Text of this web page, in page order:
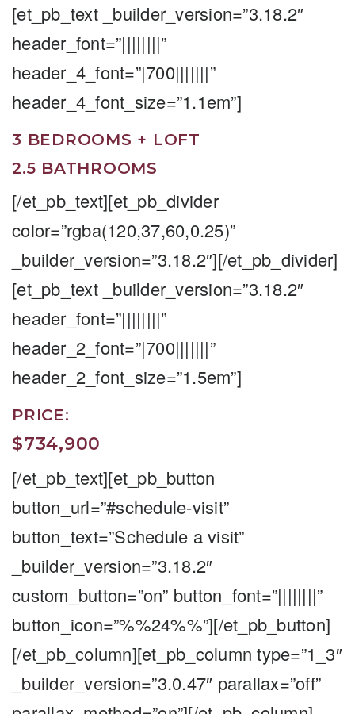
[et_pb_text _builder_version=”3.18.2″
header_font=”||||||||”
header_4_font=”|700|||||||”
header_4_font_size=”1.1em”]
3 BEDROOMS + LOFT
2.5 BATHROOMS
[/et_pb_text][et_pb_divider
color=”rgba(120,37,60,0.25)”
_builder_version=”3.18.2″][/et_pb_divider]
[et_pb_text _builder_version=”3.18.2″
header_font=”||||||||”
header_2_font=”|700|||||||”
header_2_font_size=”1.5em”]
PRICE:
$734,900
[/et_pb_text][et_pb_button
button_url=”#schedule-visit”
button_text=”Schedule a visit”
_builder_version=”3.18.2″
custom_button=”on” button_font=”||||||||”
button_icon=”%%24%%”][/et_pb_button]
[/et_pb_column][et_pb_column type=”1_3″
_builder_version=”3.0.47″ parallax=”off”